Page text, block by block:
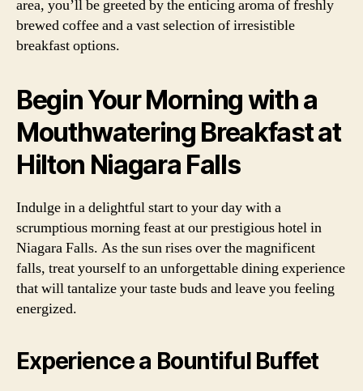
area, you’ll be greeted by the enticing aroma of freshly
brewed coffee and a vast selection of irresistible
breakfast options.
Begin Your Morning with a
Mouthwatering Breakfast at
Hilton Niagara Falls
Indulge in a delightful start to your day with a
scrumptious morning feast at our prestigious hotel in
Niagara Falls. As the sun rises over the magnificent
falls, treat yourself to an unforgettable dining experience
that will tantalize your taste buds and leave you feeling
energized.
Experience a Bountiful Buffet